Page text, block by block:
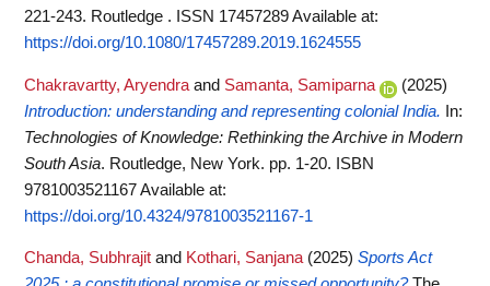
221-243. Routledge . ISSN 17457289Available at:
https://doi.org/10.1080/17457289.2019.1624555
Chakravartty, Aryendra and Samanta, Samiparna
(2025)
Introduction: understanding and representing colonial India.
In:
Technologies of Knowledge: Rethinking the Archive in Modern
South Asia. Routledge, New York. pp. 1-20. ISBN
9781003521167Available at:
https://doi.org/10.4324/9781003521167-1
Chanda, Subhrajit and Kothari, Sanjana (2025) Sports Act